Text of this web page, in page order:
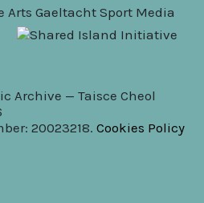
Archive — Taisce Cheol
20023218. Cookies Policy